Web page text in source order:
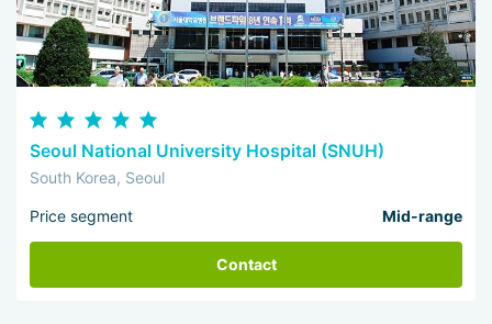
Seoul National University Hospital (SNUH)
South Korea, Seoul
Price segment Mid-range
Contact